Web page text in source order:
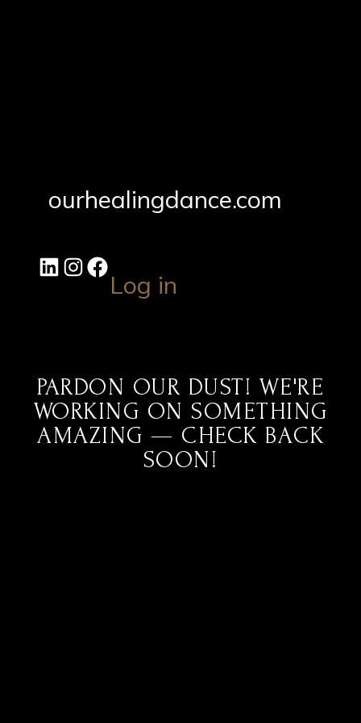
ourhealingdance.com
Log in
PARDON OUR DUST! WE'RE
WORKING ON SOMETHING
AMAZING — CHECK BACK
SOON!